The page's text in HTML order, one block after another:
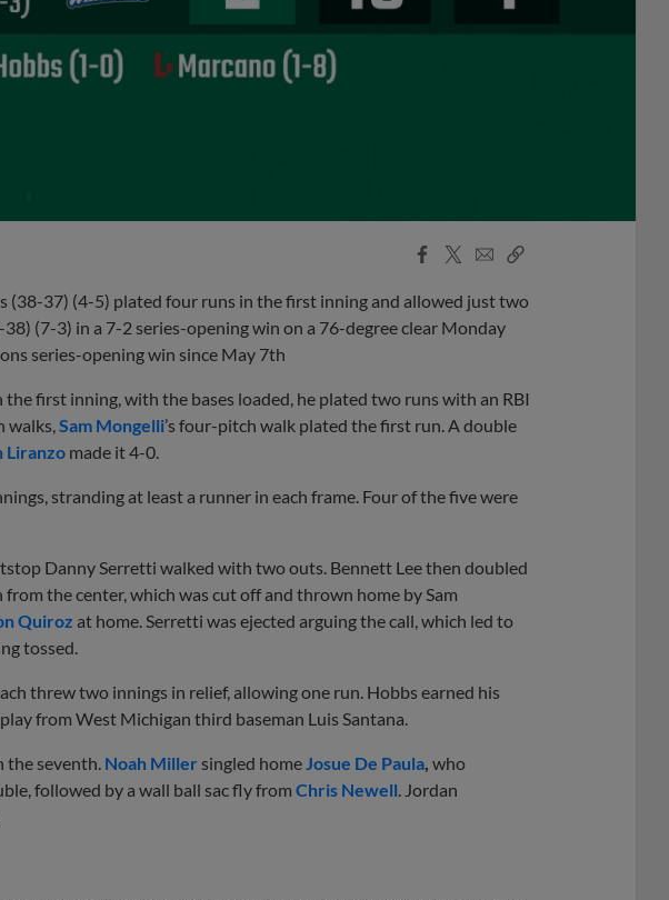
Facebook
X
EmailCopy
(38-37) (4-5) plated four runs in the first inning and allowed just two
(7-3) in a 7-2 series-opening win on a 76-degree clear Monday
series-opening win since May 7th
first inning, with the bases loaded, he plated two runs with an RBI
walks, Sam Mongelli’s four-pitch walk plated the first run. A double
Liranzo made it 4-0.
stranding at least a runner in each frame. Four of the five were
Danny Serretti walked with two outs. Bennett Lee then doubled
the center, which was cut off and thrown home by Sam
Quiroz at home. Serretti was ejected arguing the call, which led to
tossed.
threw two innings in relief, allowing one run. Hobbs earned his
from West Michigan third baseman Luis Santana.
the seventh. Noah Miller singled home Josue De Paula who
followed by a wall ball sac fly from Chris Newell . Jordan